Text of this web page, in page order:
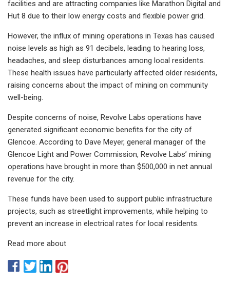
facilities and are attracting companies like Marathon Digital and
Hut 8 due to their low energy costs and flexible power grid.
However, the influx of mining operations in Texas has caused
noise levels as high as 91 decibels, leading to hearing loss,
headaches, and sleep disturbances among local residents.
These health issues have particularly affected older residents,
raising concerns about the impact of mining on community
well-being.
Despite concerns of noise, Revolve Labs operations have
generated significant economic benefits for the city of
Glencoe. According to Dave Meyer, general manager of the
Glencoe Light and Power Commission, Revolve Labs’ mining
operations have brought in more than $500,000 in net annual
revenue for the city.
These funds have been used to support public infrastructure
projects, such as streetlight improvements, while helping to
prevent an increase in electrical rates for local residents.
Read more about